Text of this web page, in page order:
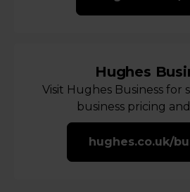
Hughes
Visit Hughes Business for
business pricing
hughes.co.uk/